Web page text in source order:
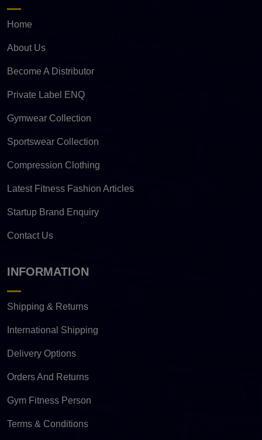
Home
About Us
Become A Distributor
Private Label ENQ
Gymwear Collection
Sportswear Collection
Compression Clothing
Latest Fitness Fashion Articles
Startup Brand Enquiry
Contact Us
INFORMATION
Shipping & Returns
International Shipping
Delivery Options
Orders And Returns
Gym Fitness Person
Terms & Conditions